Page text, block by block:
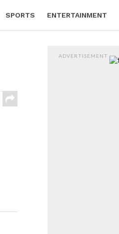
SPORTS ENTERTAINMENT
ADVERTISEMENT